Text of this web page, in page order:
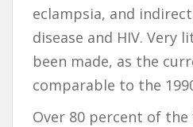
eclampsia, and
disease and HIV. Very
been made, as the
comparable to the
Over 80 percent of